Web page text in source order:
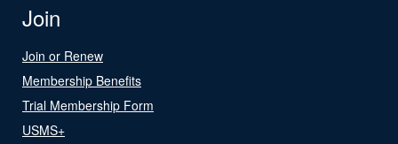
Join
Join or Renew
Membership Benefits
Trial Membership Form
USMS+